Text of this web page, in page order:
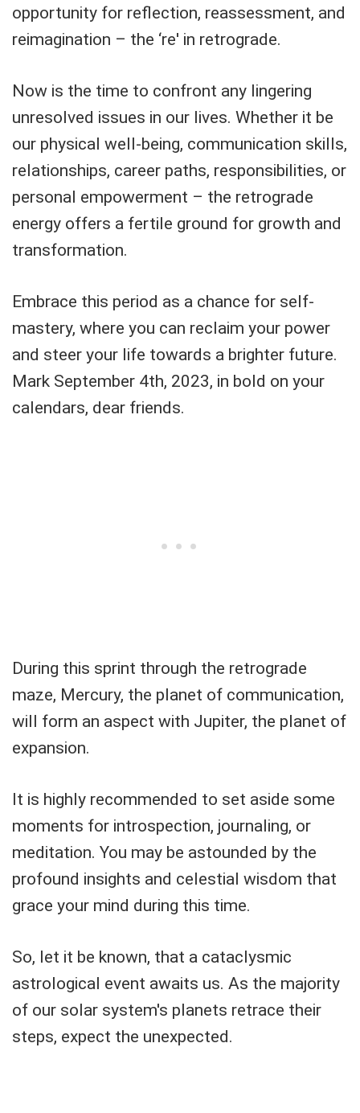
opportunity for reflection, reassessment, and
reimagination – the ‘re' in retrograde.
Now is the time to confront any lingering
unresolved issues in our lives. Whether it be
our physical well-being, communication skills,
relationships, career paths, responsibilities, or
personal empowerment – the retrograde
energy offers a fertile ground for growth and
transformation.
Embrace this period as a chance for self-
mastery, where you can reclaim your power
and steer your life towards a brighter future.
Mark September 4th, 2023, in bold on your
calendars, dear friends.
During this sprint through the retrograde
maze, Mercury, the planet of communication,
will form an aspect with Jupiter, the planet of
expansion.
It is highly recommended to set aside some
moments for introspection, journaling, or
meditation. You may be astounded by the
profound insights and celestial wisdom that
grace your mind during this time.
So, let it be known, that a cataclysmic
astrological event awaits us. As the majority
of our solar system's planets retrace their
steps, expect the unexpected.